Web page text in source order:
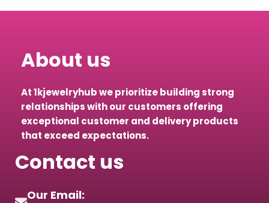
About us
At 1kjewelryhub we prioritize building strong
relationships with our customers offering
exceptional customer and delivery products
that exceed expectations.
Contact us
Our Email: